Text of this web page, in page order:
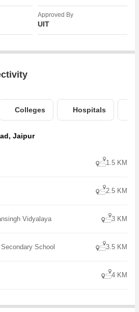
Approved By
UIT
Colleges Hospitals
Jaipur
1.5 KM
2.5 KM
Vidyalaya 3 KM
School 3.5 KM
4 KM